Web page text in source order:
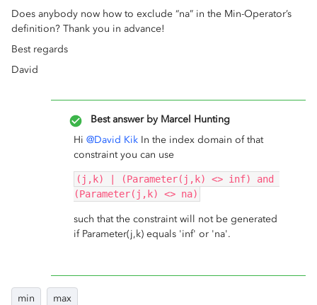
Does anybody now how to exclude “na” in the Min-Operator’s
definition? Thank you in advance!
Best regards
David
Best answer by Marcel Hunting
Hi @David Kik In the index domain of that
constraint you can use
(j,k) | (Parameter(j,k) <> inf) and
(Parameter(j,k) <> na)
such that the constraint will not be generated
if Parameter(j,k) equals 'inf' or 'na'.
min max